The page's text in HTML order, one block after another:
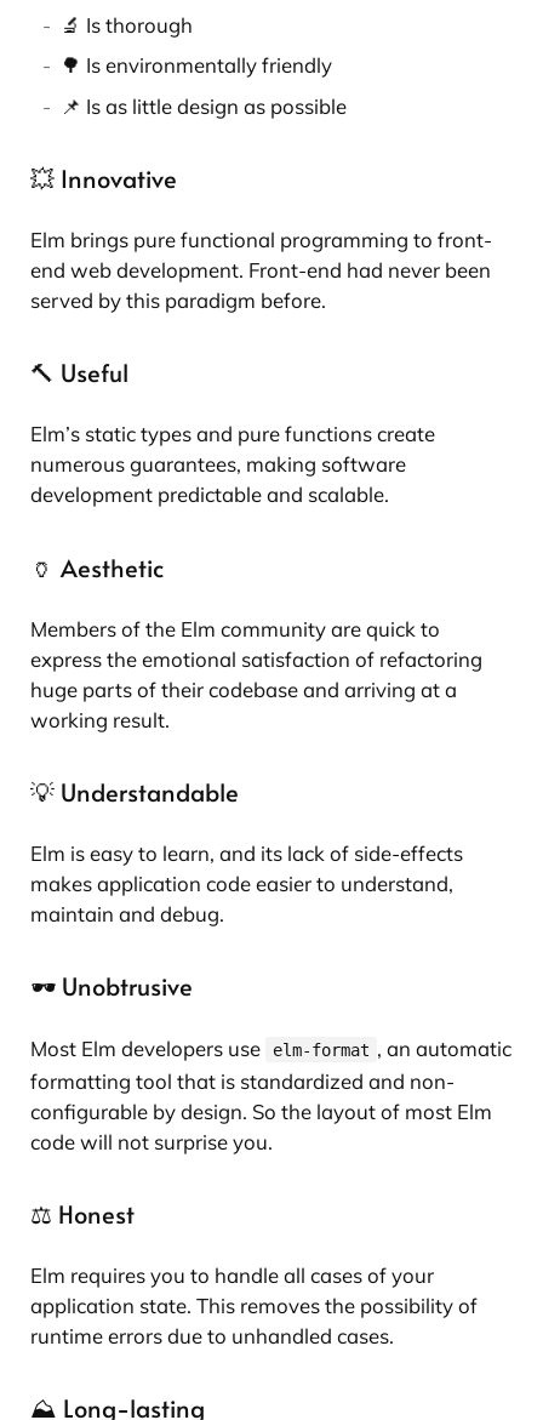
🔬 Is thorough
🌳 Is environmentally friendly
📌 Is as little design as possible
💥 Innovative
Elm brings pure functional programming to front-
end web development. Front-end had never been
served by this paradigm before.
🔨 Useful
Elm’s static types and pure functions create
numerous guarantees, making software
development predictable and scalable.
🏺 Aesthetic
Members of the Elm community are quick to
express the emotional satisfaction of refactoring
huge parts of their codebase and arriving at a
working result.
💡 Understandable
Elm is easy to learn, and its lack of side-effects
makes application code easier to understand,
maintain and debug.
🕶️ Unobtrusive
Most Elm developers use elm-format , an automatic
formatting tool that is standardized and non-
configurable by design. So the layout of most Elm
code will not surprise you.
⚖️ Honest
Elm requires you to handle all cases of your
application state. This removes the possibility of
runtime errors due to unhandled cases.
⛰️ Long-lasting